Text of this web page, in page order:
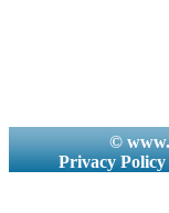
©
Privacy Policy